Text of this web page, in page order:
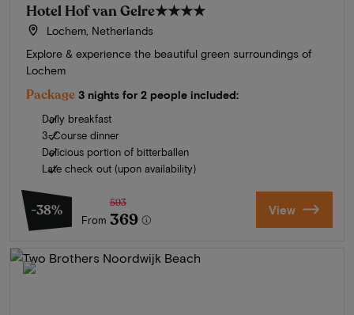
Hotel Hof van Gelre★★★★
Lochem, Netherlands
Explore & experience the beautiful green surroundings of
Lochem
Package 3 nights for 2 people included:
Daily breakfast
3-Course dinner
Delicious portion of bitterballen
Late check out (upon availability)
-38%
From
593
369 View